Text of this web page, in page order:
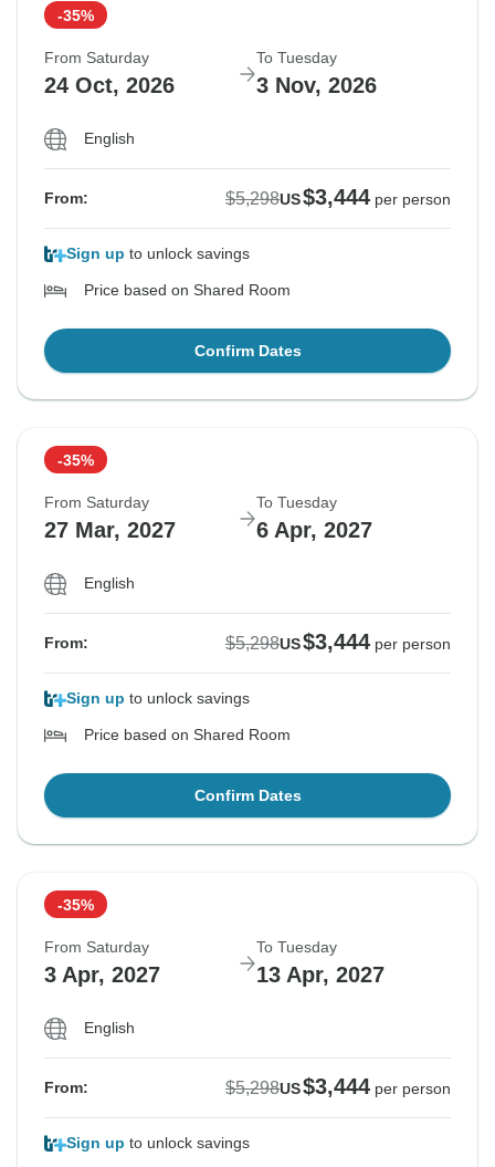
-35%
From Saturday
24 Oct, 2026
To Tuesday
3 Nov, 2026
English
From: $5,298US$3,444 per person
Sign up to unlock savings
Price based on Shared Room
Confirm Dates
-35%
From Saturday
27 Mar, 2027
To Tuesday
6 Apr, 2027
English
From: $5,298US$3,444 per person
Sign up to unlock savings
Price based on Shared Room
Confirm Dates
-35%
From Saturday
3 Apr, 2027
To Tuesday
13 Apr, 2027
English
From: $5,298US$3,444 per person
Sign up to unlock savings